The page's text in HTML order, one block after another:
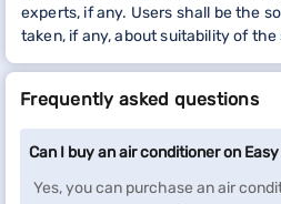
experts, if any. Users shall be the
taken, if any, about suitability of the
Frequently asked questions
Can I buy an air conditioner on Easy
Yes, you can purchase an air